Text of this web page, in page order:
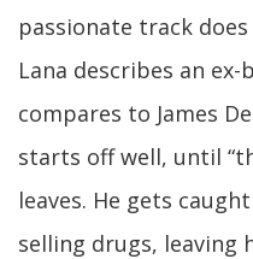
passionate track
Lana describes an
compares to James
starts off well, until
leaves. He gets
selling drugs, leaving